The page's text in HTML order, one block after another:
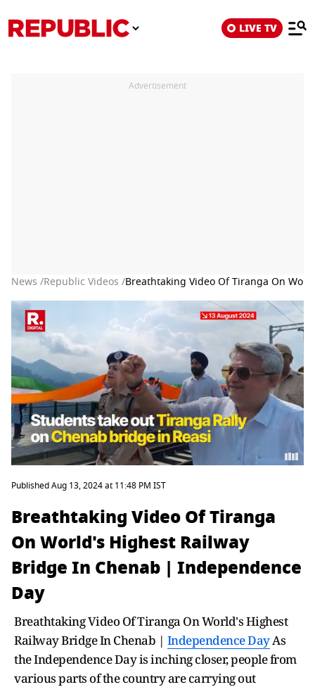
LIVE TV
Advertisement
News /Republic Videos /Breathtaking Video Of Tiranga On
Published Aug 13, 2024 at 11:48 PM IST
Breathtaking Video Of Tiranga
On World's Highest Railway
Bridge In Chenab | Independence
Day
Breathtaking Video Of Tiranga On World's Highest
Railway Bridge In Chenab | Independence DayAs
the Independence Day is inching closer, people from
various parts of the country are carrying out